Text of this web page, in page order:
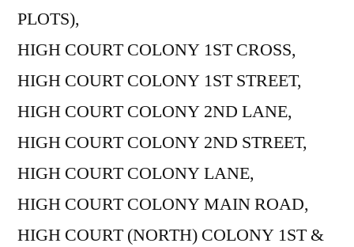
PLOTS),
HIGH COURT COLONY 1ST CROSS,
HIGH COURT COLONY 1ST STREET,
HIGH COURT COLONY 2ND LANE,
HIGH COURT COLONY 2ND STREET,
HIGH COURT COLONY LANE,
HIGH COURT COLONY MAIN ROAD,
HIGH COURT (NORTH) COLONY 1ST &